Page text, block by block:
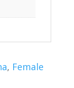
, Female